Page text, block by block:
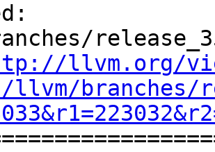
llvm.org/
branches/